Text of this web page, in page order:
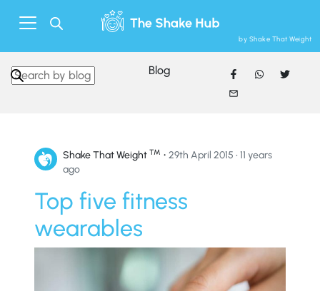
by Shake That Weight
Search in https://www.shakethatweight.co.uk/
Blog
Shake That Weight ™ • 29th April 2015 • 11 years
ago
Top five fitness
wearables